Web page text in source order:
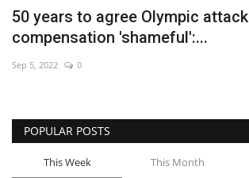
Middle East
Economy
Sci-Tech
Sports
50 years to agree Olympic attack
compensation 'shameful':...
Sep 5, 2022 0
POPULAR POSTS
This Week This Month